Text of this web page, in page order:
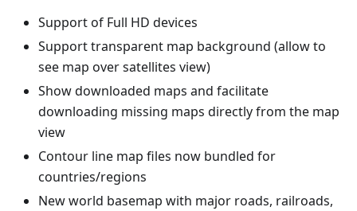
Support of Full HD devices
Support transparent map background (allow to
see map over satellites view)
Show downloaded maps and facilitate
downloading missing maps directly from the map
view
Contour line map files now bundled for
countries/regions
New world basemap with major roads, railroads,